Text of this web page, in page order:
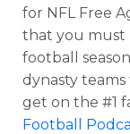
for NFL Free
that you must
football
dynasty
get on the #1
Football